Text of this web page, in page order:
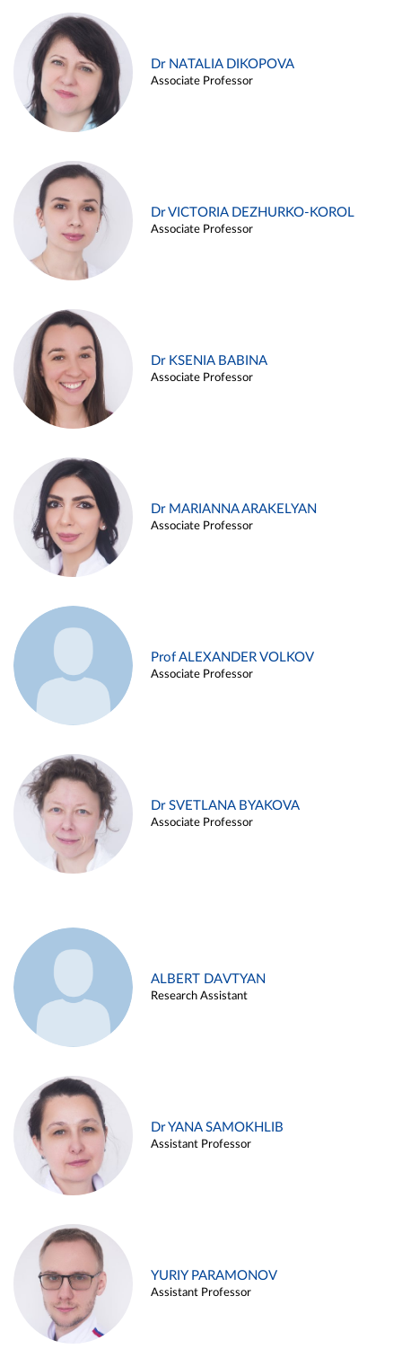
Dr NATALIA DIKOPOVA
Associate Professor
Dr VICTORIA DEZHURKO-KOROL
Associate Professor
Dr KSENIA BABINA
Associate Professor
Dr MARIANNA ARAKELYAN
Associate Professor
Prof ALEXANDER VOLKOV
Associate Professor
Dr SVETLANA BYAKOVA
Associate Professor
ALBERT DAVTYAN
Research Assistant
Dr YANA SAMOKHLIB
Assistant Professor
YURIY PARAMONOV
Assistant Professor